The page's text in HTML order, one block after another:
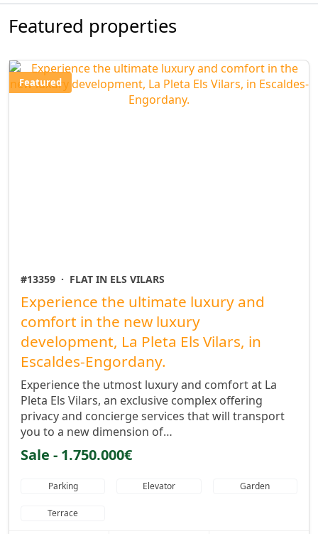
Featured properties
Featured
#13359 · FLAT IN ELS VILARS
Experience the ultimate luxury and
comfort in the new luxury
development, La Pleta Els Vilars, in
Escaldes-Engordany.
Experience the utmost luxury and comfort at La
Pleta Els Vilars, an exclusive complex offering
privacy and concierge services that will transport
you to a new dimension of…
Sale - 1.750.000€
Parking Elevator Garden
Terrace